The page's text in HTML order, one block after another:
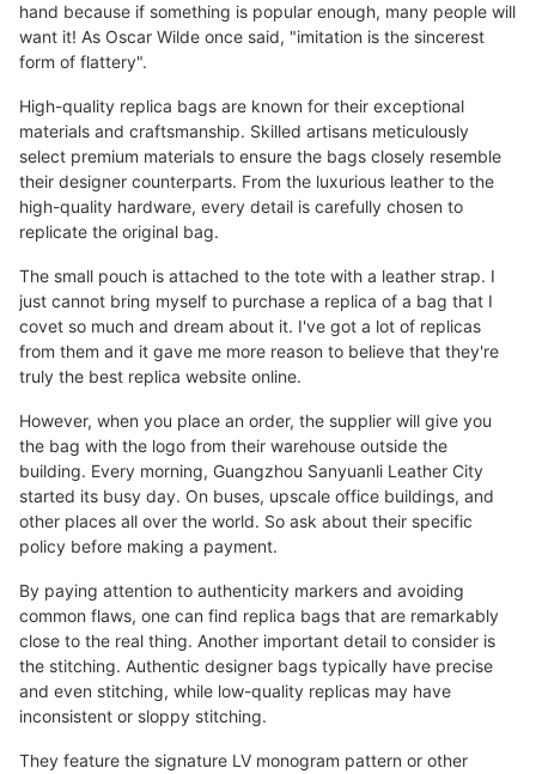
hand because if something is popular enough, many people will
want it! As Oscar Wilde once said, "imitation is the sincerest
form of flattery".
High-quality replica bags are known for their exceptional
materials and craftsmanship. Skilled artisans meticulously
select premium materials to ensure the bags closely resemble
their designer counterparts. From the luxurious leather to the
high-quality hardware, every detail is carefully chosen to
replicate the original bag.
The small pouch is attached to the tote with a leather strap. I
just cannot bring myself to purchase a replica of a bag that I
covet so much and dream about it. I've got a lot of replicas
from them and it gave me more reason to believe that they're
truly the best replica website online.
However, when you place an order, the supplier will give you
the bag with the logo from their warehouse outside the
building. Every morning, Guangzhou Sanyuanli Leather City
started its busy day. On buses, upscale office buildings, and
other places all over the world. So ask about their specific
policy before making a payment.
By paying attention to authenticity markers and avoiding
common flaws, one can find replica bags that are remarkably
close to the real thing. Another important detail to consider is
the stitching. Authentic designer bags typically have precise
and even stitching, while low-quality replicas may have
inconsistent or sloppy stitching.
They feature the signature LV monogram pattern or other